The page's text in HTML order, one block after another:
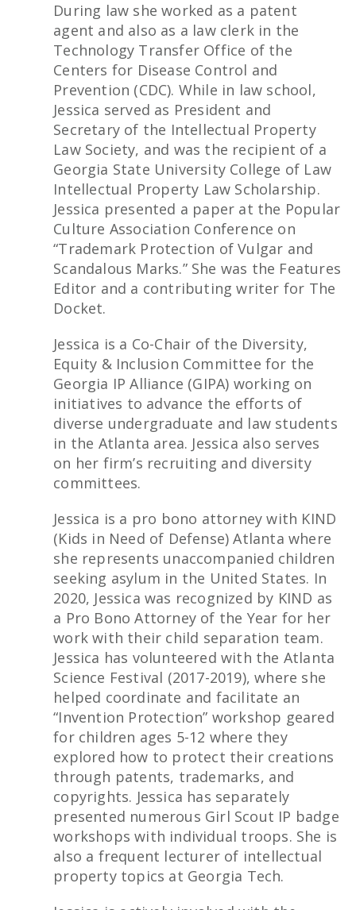
During law she worked as a patent
agent and also as a law clerk in the
Technology Transfer Office of the
Centers for Disease Control and
Prevention (CDC). While in law school,
Jessica served as President and
Secretary of the Intellectual Property
Law Society, and was the recipient of a
Georgia State University College of Law
Intellectual Property Law Scholarship.
Jessica presented a paper at the Popular
Culture Association Conference on
“Trademark Protection of Vulgar and
Scandalous Marks.” She was the Features
Editor and a contributing writer for The
Docket.
Jessica is a Co-Chair of the Diversity,
Equity & Inclusion Committee for the
Georgia IP Alliance (GIPA) working on
initiatives to advance the efforts of
diverse undergraduate and law students
in the Atlanta area. Jessica also serves
on her firm’s recruiting and diversity
committees.
Jessica is a pro bono attorney with KIND
(Kids in Need of Defense) Atlanta where
she represents unaccompanied children
seeking asylum in the United States. In
2020, Jessica was recognized by KIND as
a Pro Bono Attorney of the Year for her
work with their child separation team.
Jessica has volunteered with the Atlanta
Science Festival (2017-2019), where she
helped coordinate and facilitate an
“Invention Protection” workshop geared
for children ages 5-12 where they
explored how to protect their creations
through patents, trademarks, and
copyrights. Jessica has separately
presented numerous Girl Scout IP badge
workshops with individual troops. She is
also a frequent lecturer of intellectual
property topics at Georgia Tech.